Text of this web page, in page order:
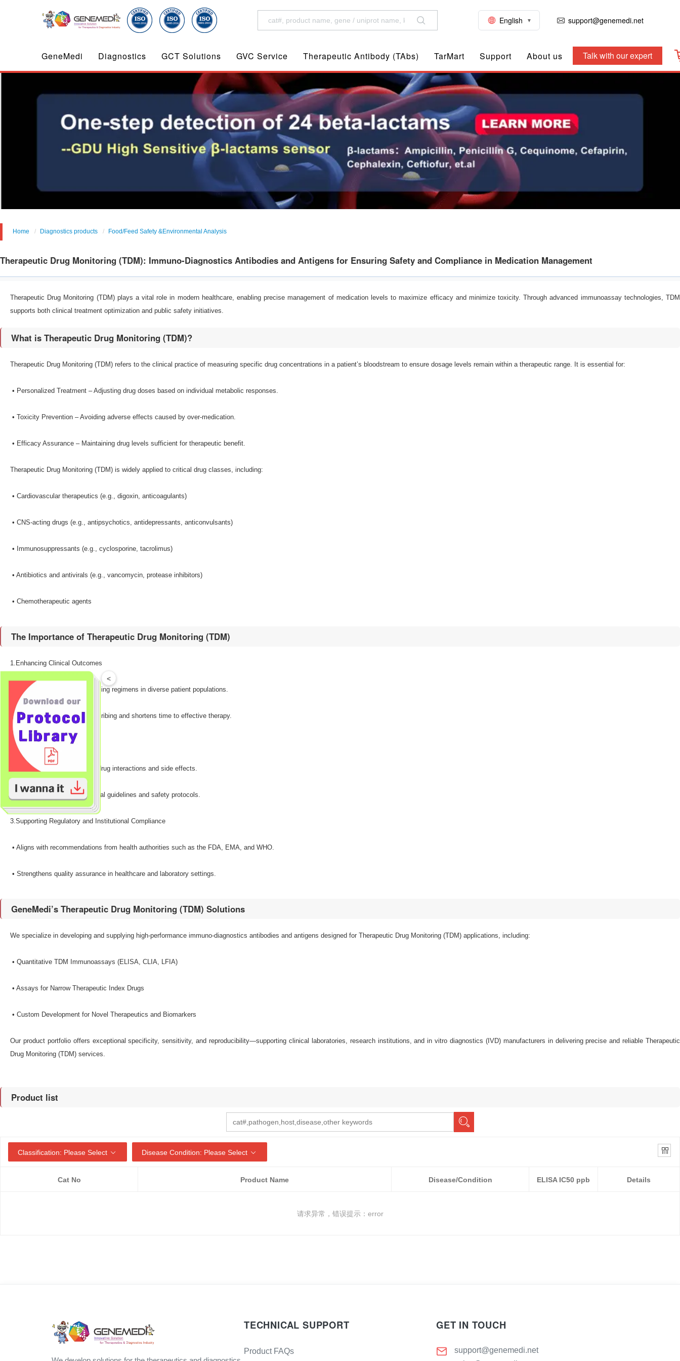
English support@genemedi.net
GeneMedi Diagnostics GCT Solutions GVC Service Therapeutic Antibody (TAbs) TarMart Support About us Talk with our expert
Home Diagnostics products Food/Feed Safety &Environmental Analysis
Therapeutic Drug Monitoring (TDM): Immuno-Diagnostics Antibodies and Antigens for Ensuring Safety and Compliance in Medication Management
Therapeutic Drug Monitoring (TDM) plays a vital role in modern healthcare, enabling precise management of medication levels to maximize efficacy and minimize toxicity. Through advanced immunoassay technologies, TDM
supports both clinical treatment optimization and public safety initiatives.
What is Therapeutic Drug Monitoring (TDM)?
Therapeutic Drug Monitoring (TDM) refers to the clinical practice of measuring specific drug concentrations in a patient’s bloodstream to ensure dosage levels remain within a therapeutic range. It is essential for:
•​ Personalized Treatment – Adjusting drug doses based on individual metabolic responses.
•​ Toxicity Prevention – Avoiding adverse effects caused by over-medication.
•​ Efficacy Assurance – Maintaining drug levels sufficient for therapeutic benefit.
Therapeutic Drug Monitoring (TDM) is widely applied to critical drug classes, including:
•​ Cardiovascular therapeutics (e.g., digoxin, anticoagulants)
•​ CNS-acting drugs (e.g., antipsychotics, antidepressants, anticonvulsants)
•​ Immunosuppressants (e.g., cyclosporine, tacrolimus)
•​ Antibiotics and antivirals (e.g., vancomycin, protease inhibitors)
•​ Chemotherapeutic agents
The Importance of Therapeutic Drug Monitoring (TDM)​​
1.Enhancing Clinical Outcomes​
•​ Facilitates individualized dosing regimens in diverse patient populations.
•​ Reduces trial-and-error prescribing and shortens time to effective therapy.
2.Improving Medication Safety​
•​ Helps prevent harmful drug-drug interactions and side effects.
•​ Supports adherence to clinical guidelines and safety protocols.
3.Supporting Regulatory and Institutional Compliance​
•​ Aligns with recommendations from health authorities such as the FDA, EMA, and WHO.
•​ Strengthens quality assurance in healthcare and laboratory settings.
GeneMedi’s Therapeutic Drug Monitoring (TDM) Solutions
We specialize in developing and supplying high-performance immuno-diagnostics antibodies and antigens designed for Therapeutic Drug Monitoring (TDM) applications, including:
•​ Quantitative TDM Immunoassays​ (ELISA, CLIA, LFIA)
•​ Assays for Narrow Therapeutic Index Drugs​
•​ Custom Development for Novel Therapeutics and Biomarkers​
Our product portfolio offers exceptional specificity, sensitivity, and reproducibility—supporting clinical laboratories, research institutions, and in vitro diagnostics (IVD) manufacturers in delivering precise and reliable Therapeutic
Drug Monitoring (TDM) services.
Product list
Classification: Please Select Disease Condition: Please Select
Cat No Product Name Disease/Condition ELISA IC50 ppb Details
请求异常，错误提示：error
TECHNICAL SUPPORT
Product FAQs
GET IN TOUCH
support@genemedi.net
<